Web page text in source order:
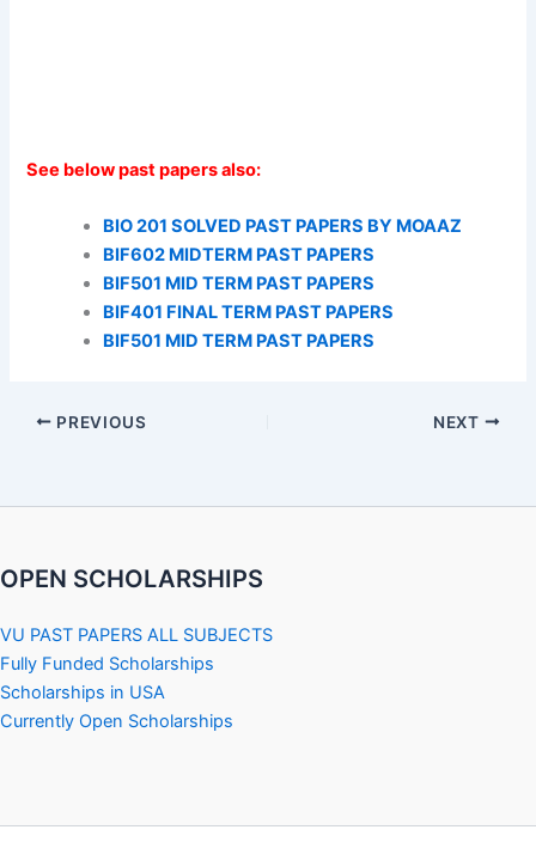
See below past papers also:
BIO 201 SOLVED PAST PAPERS BY MOAAZ
BIF602 MIDTERM PAST PAPERS
BIF501 MID TERM PAST PAPERS
BIF401 FINAL TERM PAST PAPERS
BIF501 MID TERM PAST PAPERS
PREVIOUS NEXT
OPEN SCHOLARSHIPS
VU PAST PAPERS ALL SUBJECTS
Fully Funded Scholarships
Scholarships in USA
Currently Open Scholarships